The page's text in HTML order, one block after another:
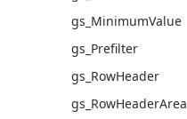
gs_MinimumValue
gs_Prefilter
gs_RowHeader
gs_RowHeaderArea